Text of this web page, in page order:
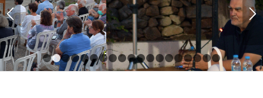
1 2 3 4 5 6 7 8 9 10111213141516